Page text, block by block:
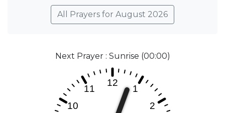
All Prayers for August 2026
Next Prayer : Sunrise (00:00)